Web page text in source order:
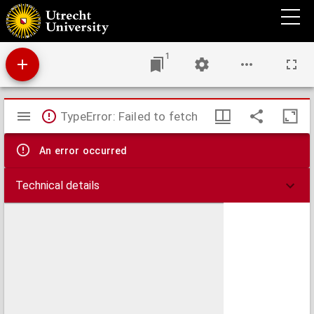
Gasparini p[er]gamensis clarissimi oratoris epistolar[um] liber
1
Mirador
viewer
TypeError: Failed to fetch
An error occurred
Technical details